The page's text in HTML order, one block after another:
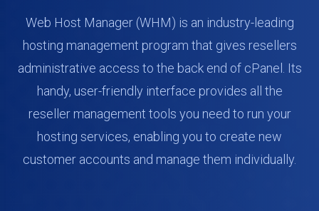
Web Host Manager (WHM) is an industry-leading
hosting management program that gives resellers
administrative access to the back end of cPanel. Its
handy, user-friendly interface provides all the
reseller management tools you need to run your
hosting services, enabling you to create new
customer accounts and manage them individually.